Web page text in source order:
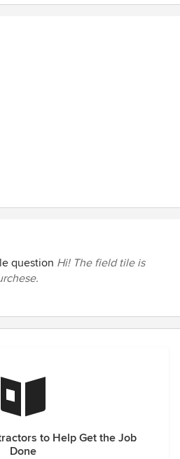
question Hi! The field tile is
to Help Get the Job
Done